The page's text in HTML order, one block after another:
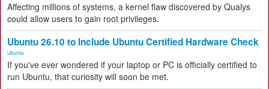
Affecting millions of systems, a kernel flaw discovered by Qualys
could allow users to gain root privileges.
Ubuntu 26.10 to Include Ubuntu Certified Hardware Check
Ubuntu
If you've ever wondered if your laptop or PC is officially certified to
run Ubuntu, that curiosity will soon be met.